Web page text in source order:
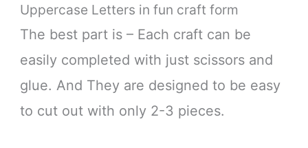
Uppercase Letters in fun craft form
The best part is – Each craft can be
easily completed with just scissors and
glue. And They are designed to be easy
to cut out with only 2-3 pieces.